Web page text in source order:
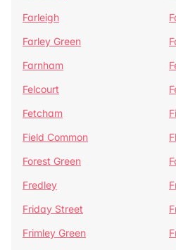
Farleigh
Farley Green
Farnham
Felcourt
Fetcham
Field Common
Forest Green
Fredley
Friday Street
Frimley Green